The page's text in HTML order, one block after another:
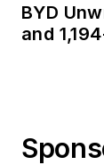
BYD
and